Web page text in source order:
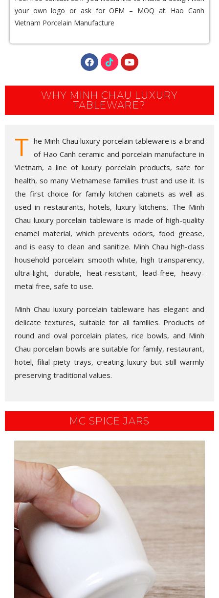
your own logo or ask for OEM – MOQ at: Hao Canh
Vietnam Porcelain Manufacture
WHY MINH CHAU LUXURY
TABLEWARE?
T he Minh Chau luxury porcelain tableware is a brand
of Hao Canh ceramic and porcelain manufacture in
Vietnam, a line of luxury porcelain products, safe for
health, so many Vietnamese families trust and use it. Is
the first choice for family kitchen cabinets as well as
used in restaurants, hotels, luxury kitchens. The Minh
Chau luxury porcelain tableware is made of high-quality
enamel material, which prevents odors, food grease,
and is easy to clean and sanitize. Minh Chau high-class
household porcelain: smooth white, high transparency,
ultra-light, durable, heat-resistant, lead-free, heavy-
metal free, safe to use.
Minh Chau luxury porcelain tableware has elegant and
delicate textures, suitable for all families. Products of
round and oval porcelain plates, rice bowls, and Minh
Chau porcelain bowls are suitable for family, restaurant,
hotel, filial piety trays, creating luxury but still warmly
preserving traditional values.
MC SPICE JARS